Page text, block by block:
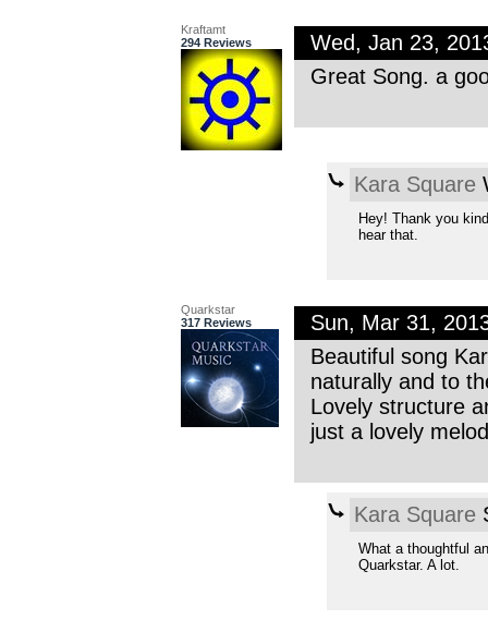
Kraftamt
294 Reviews
Wed, Jan 23,
Great Song. a
Kara Square
Hey! Thank you
hear that.
Quarkstar
317 Reviews
Sun, Mar 31,
Beautiful song
naturally and to
Lovely structure
just a lovely
Kara Square
What a thoughtful
Quarkstar. A lot.